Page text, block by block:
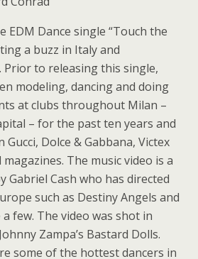
EDM Dance single “Touch the
a buzz in Italy and
to releasing this single,
modeling, dancing and doing
at clubs throughout Milan –
– for the past ten years and
Dolce & Gabbana, Victex
The music video is a
Gabriel Cash who has directed
such as Destiny Angels and
few. The video was shot in
Zampa’s Bastard Dolls.
some of the hottest dancers in